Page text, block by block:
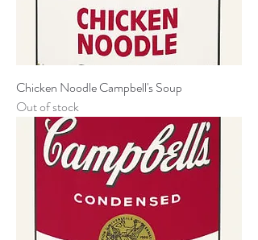
Chicken Noodle Campbell's Soup
Out of stock